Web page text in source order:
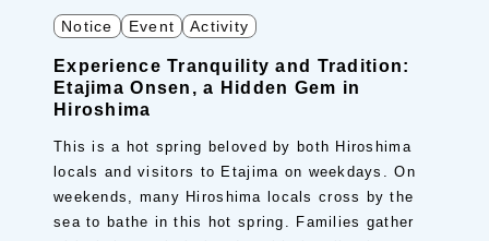
Notice Event Activity
Experience Tranquility and Tradition:
Etajima Onsen, a Hidden Gem in
Hiroshima
This is a hot spring beloved by both Hiroshima
locals and visitors to Etajima on weekdays. On
weekends, many Hiroshima locals cross by the
sea to bathe in this hot spring. Families gather